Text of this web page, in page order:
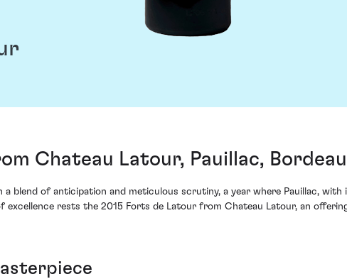
Chateau Latour, Pauillac,
blend of anticipation and meticulous scrutiny, a year where Pauillac, with
excellence rests the 2015 Forts de Latour from Chateau Latour, an